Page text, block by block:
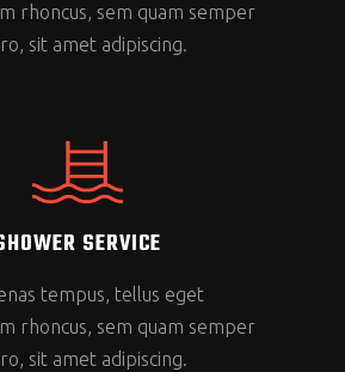
rhoncus, sem quam semper
sit amet adipiscing.
SERVICE
tempus, tellus eget
rhoncus, sem quam semper
sit amet adipiscing.